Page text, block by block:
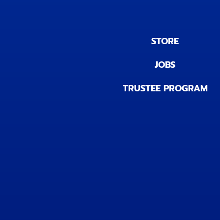
STORE
JOBS
TRUSTEE PROGRAM